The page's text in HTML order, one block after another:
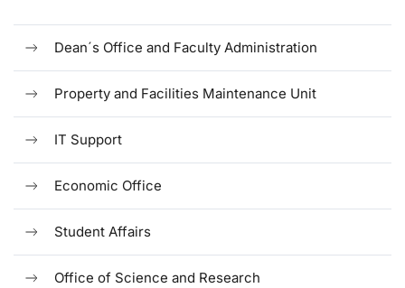
Dean´s Office and Faculty Administration
Property and Facilities Maintenance Unit
IT Support
Economic Office
Student Affairs
Office of Science and Research